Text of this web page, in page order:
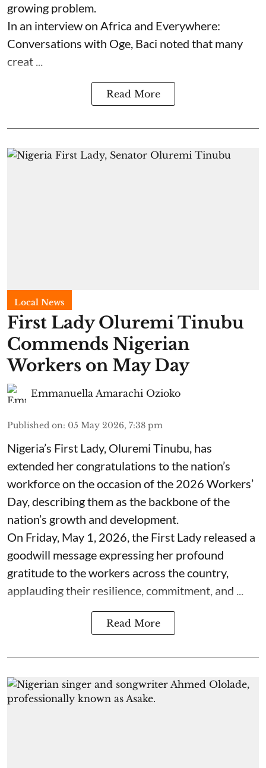
growing problem.
In an interview on Africa and Everywhere:
Conversations with Oge, Baci noted that many
creat ...
Read More
Local News
First Lady Oluremi Tinubu
Commends Nigerian
Workers on May Day
Emmanuella Amarachi Ozioko
Published on: 05 May 2026, 7:38 pm
Nigeria’s First Lady, Oluremi Tinubu, has
extended her congratulations to the nation’s
workforce on the occasion of the 2026 Workers’
Day, describing them as the backbone of the
nation’s growth and development.
On Friday, May 1, 2026, the First Lady released a
goodwill message expressing her profound
gratitude to the workers across the country,
applauding their resilience, commitment, and ...
Read More